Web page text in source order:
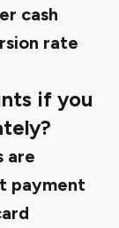
cash
rate
if you
are
payment